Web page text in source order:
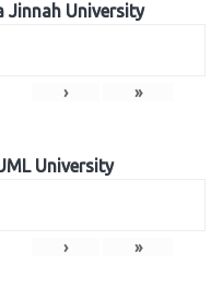
Jinnah University
› »
University
› »